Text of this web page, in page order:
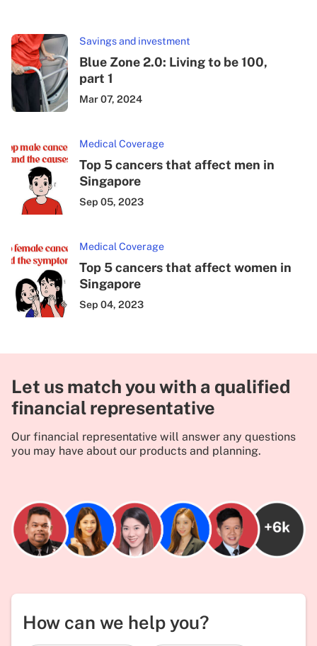
Savings and investment
Blue Zone 2.0: Living to be 100,
part 1
Mar 07, 2024
Medical Coverage
Top 5 cancers that affect men in
Singapore
Sep 05, 2023
Medical Coverage
Top 5 cancers that affect women in
Singapore
Sep 04, 2023
Let us match you with a qualified
financial representative
Our financial representative will answer any questions
you may have about our products and planning.
How can we help you?